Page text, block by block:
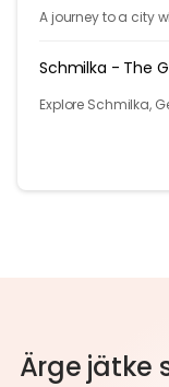
A journey to a city
Schmilka - The
Explore Schmilka,
Ärge jätke